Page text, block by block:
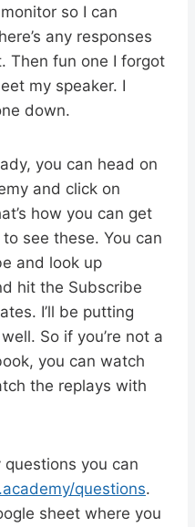
so I can
any responses
Then fun one I forgot
my speaker. I
down.
you can head on
and click on
how you can get
see these. You can
and look up
hit the Subscribe
I’ll be putting
So if you’re not a
you can watch
the replays with
questions you can
questions.
sheet where you